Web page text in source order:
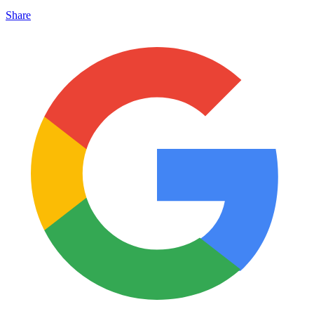
Share